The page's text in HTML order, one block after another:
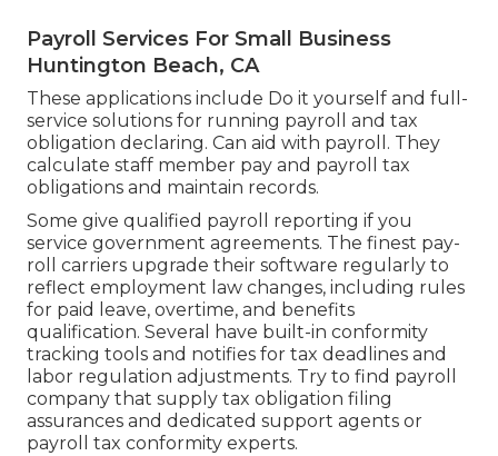
Payroll Services For Small Business
Huntington Beach, CA
These applications include Do it yourself and full-
service solutions for running payroll and tax
obligation declaring. Can aid with payroll. They
calculate staff member pay and payroll tax
obligations and maintain records.
Some give qualified payroll
reporting if you
service government agreements. The finest pay-
roll carriers upgrade their software regularly to
reflect employment law changes, including rules
for paid leave, overtime, and benefits
qualification. Several have built-in conformity
tracking tools and notifies for tax deadlines and
labor regulation adjustments. Try to find payroll
company that supply tax obligation filing
assurances and dedicated support agents or
payroll tax conformity experts.